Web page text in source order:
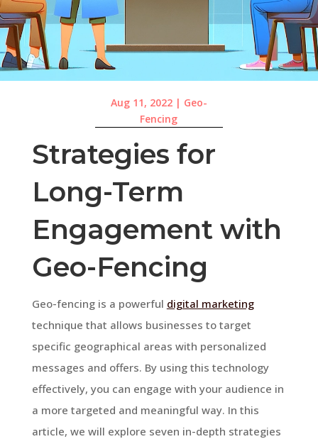
Aug 11, 2022| Geo-
Fencing
Strategies for
Long-Term
Engagement with
Geo-Fencing
Geo-fencing is a powerful digital marketing
technique that allows businesses to target
specific geographical areas with personalized
messages and offers. By using this technology
effectively, you can engage with your audience in
a more targeted and meaningful way. In this
article, we will explore seven in-depth strategies